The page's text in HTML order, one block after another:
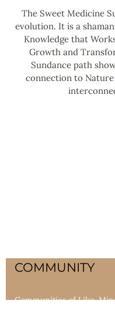
The Sweet Medicine
evolution. It is a
Knowledge that
Growth and
Sundance path
connection to
COMMUNITY
Communities of Like-